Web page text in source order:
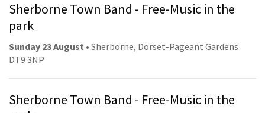
Sherborne Town Band - Free-Music in the
park
Sunday 23 August • Sherborne, Dorset-Pageant Gardens
DT9 3NP
Sherborne Town Band - Free-Music in the